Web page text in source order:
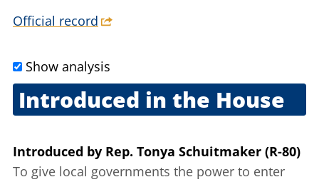
Official record
Show analysis
Introduced in the House
Introduced by Rep. Tonya Schuitmaker (R-80)
To give local governments the power to enter